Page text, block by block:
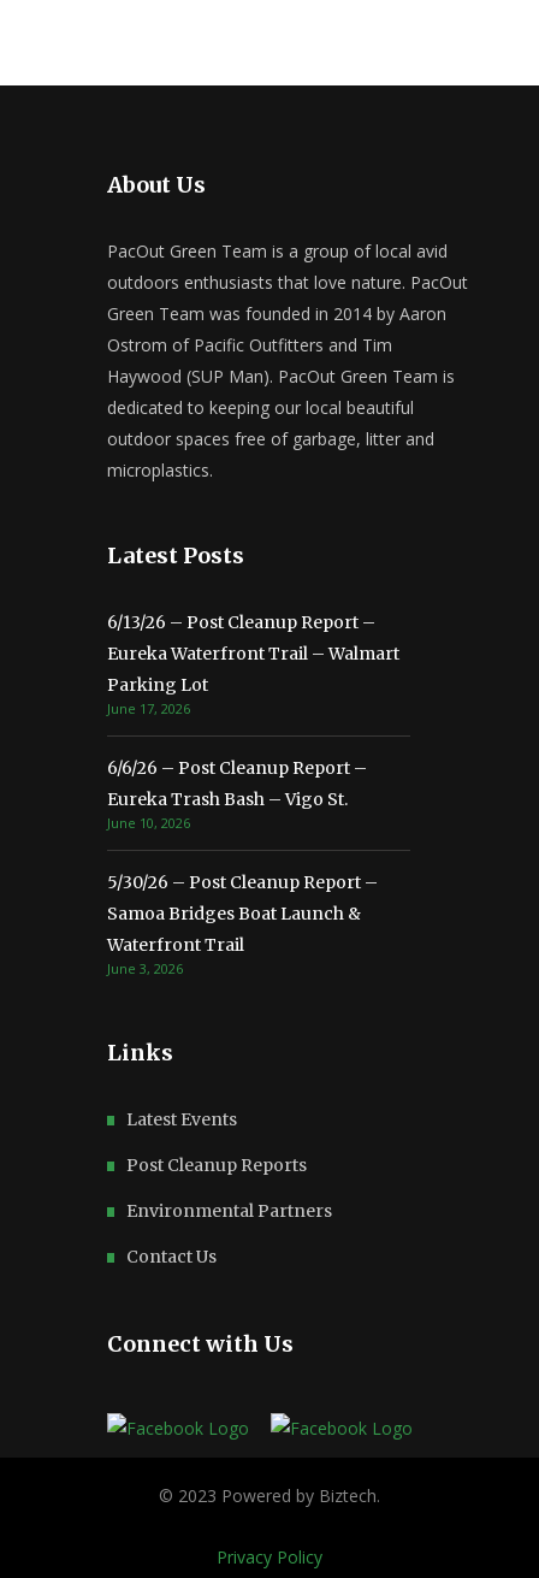
About Us
PacOut Green Team is a group of local avid
outdoors enthusiasts that love nature. PacOut
Green Team was founded in 2014 by Aaron
Ostrom of Pacific Outfitters and Tim
Haywood (SUP Man). PacOut Green Team is
dedicated to keeping our local beautiful
outdoor spaces free of garbage, litter and
microplastics.
Latest Posts
6/13/26 – Post Cleanup Report –
Eureka Waterfront Trail – Walmart
Parking Lot
June 17, 2026
6/6/26 – Post Cleanup Report –
Eureka Trash Bash – Vigo St.
June 10, 2026
5/30/26 – Post Cleanup Report –
Samoa Bridges Boat Launch &
Waterfront Trail
June 3, 2026
Links
Latest Events
Post Cleanup Reports
Environmental Partners
Contact Us
Connect with Us
Privacy Policy